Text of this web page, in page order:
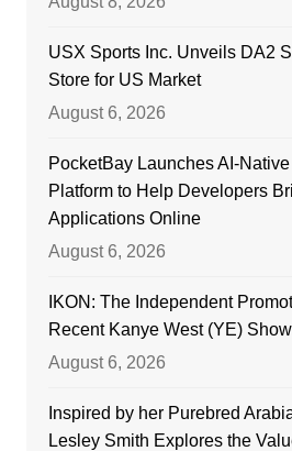
USX Sports Inc. Unveils DA2
Store for US Market
August 6, 2026
PocketBay Launches AI-
Platform to Help Developers
Applications Online
August 6, 2026
IKON: The Independent
Recent Kanye West (YE)
August 6, 2026
Inspired by her Purebred
Lesley Smith Explores the